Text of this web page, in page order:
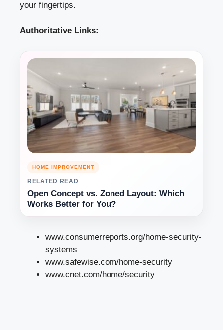
your fingertips.
Authoritative Links:
HOME IMPROVEMENT
RELATED READ
Open Concept vs. Zoned Layout: Which
Works Better for You?
www.consumerreports.org/home-security-
systems
www.safewise.com/home-security
www.cnet.com/home/security